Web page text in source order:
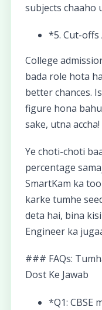
subjects chaaho
*5. Cut-
College
bada role hota
better chances.
figure hona
sake, utna
Ye choti-choti
percentage
SmartKam ka
karke tumhe
deta hai, bina
Engineer ka
### FAQs:
Dost Ke Jawab
*Q1: CBSE